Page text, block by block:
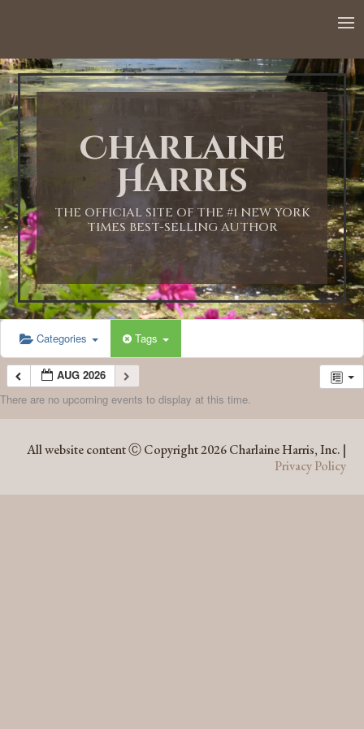
Charlaine
Harris
THE OFFICIAL SITE OF THE #1 NEW YORK
TIMES BEST-SELLING AUTHOR
Categories Tags
AUG 2026
There are no upcoming events to display at this time.
All website content Ⓒ Copyright 2026 Charlaine Harris, Inc. |
Privacy Policy